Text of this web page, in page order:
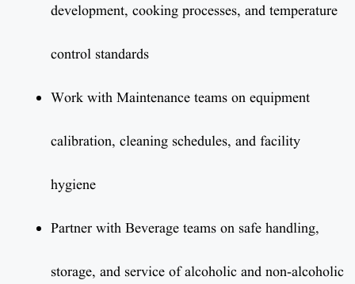
development, cooking processes, and temperature
control standards
Work with Maintenance teams on equipment
calibration, cleaning schedules, and facility
hygiene
Partner with Beverage teams on safe handling,
storage, and service of alcoholic and non-alcoholic